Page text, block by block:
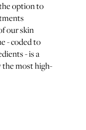
option to
our skin
- coded to
- is a
most high-